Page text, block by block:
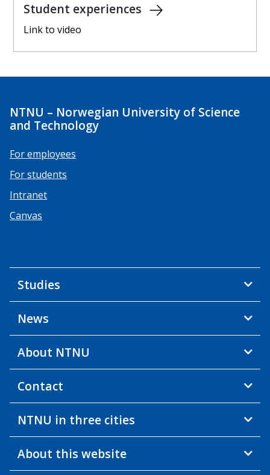
Student experiences
Link to video
NTNU – Norwegian University of Science
and Technology
For employees
For students
Intranet
Canvas
Studies
News
About NTNU
Contact
NTNU in three cities
About this website